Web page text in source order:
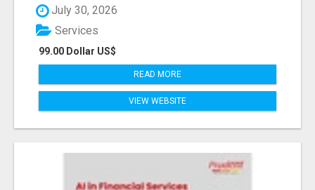
July 30, 2026
99.00 Dollar US$
Services
READ MORE
VIEW WEBSITE